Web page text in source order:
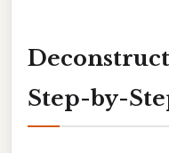
Step-by-